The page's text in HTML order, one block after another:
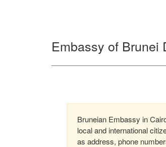
Embassy of Brunei
Bruneian Embassy in
local and international
as address, phone